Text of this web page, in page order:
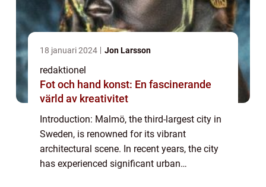
18 januari 2024 Jon Larsson
redaktionel
Fot och hand konst: En fascinerande
värld av kreativitet
Introduction: Malmö, the third-largest city in
Sweden, is renowned for its vibrant
architectural scene. In recent years, the city
has experienced significant urban